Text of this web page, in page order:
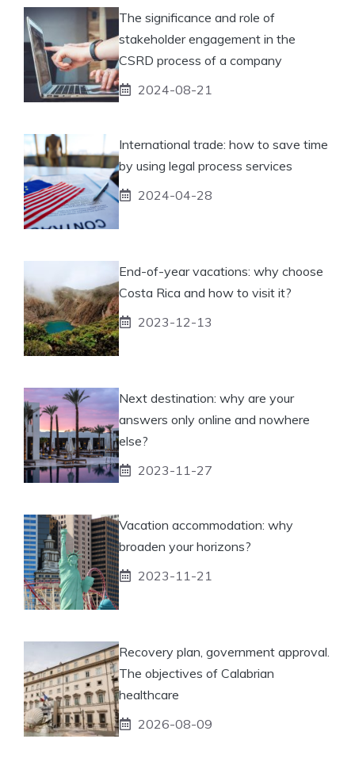
The significance and role of
stakeholder engagement in the
CSRD process of a company
2024-08-21
International trade: how to save time
by using legal process services
2024-04-28
End-of-year vacations: why choose
Costa Rica and how to visit it?
2023-12-13
Next destination: why are your
answers only online and nowhere
else?
2023-11-27
Vacation accommodation: why
broaden your horizons?
2023-11-21
Recovery plan, government approval.
The objectives of Calabrian
healthcare
2026-08-09